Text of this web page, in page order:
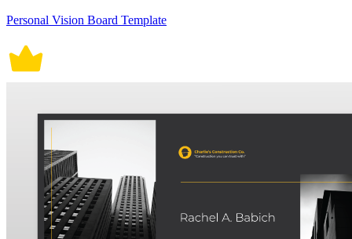
Personal Vision Board Template